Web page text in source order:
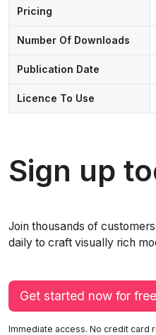
Pricing
Number Of Downloads
Publication Date
Licence To Use
Sign up
Join thousands of
daily to craft visually rich
Get started now for free
Immediate access. No credit card